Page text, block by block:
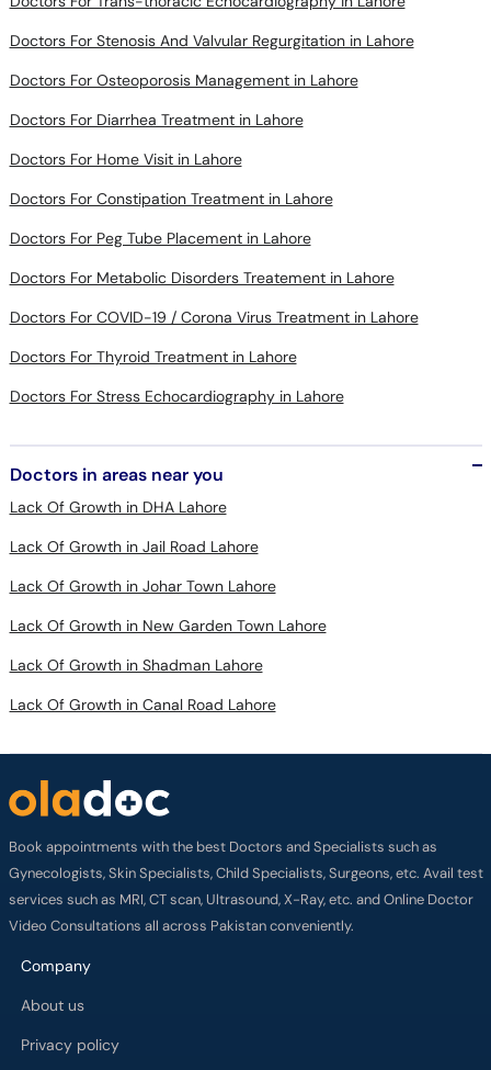
Doctors For Osteoporosis Management in Lahore
Doctors For Diarrhea Treatment in Lahore
Doctors For Home Visit in Lahore
Doctors For Constipation Treatment in Lahore
Doctors For Peg Tube Placement in Lahore
Doctors For Metabolic Disorders Treatement in Lahore
Doctors For COVID-19 / Corona Virus Treatment in Lahore
Doctors For Thyroid Treatment in Lahore
Doctors For Stress Echocardiography in Lahore
Lack Of Growth in DHA Lahore
Lack Of Growth in Jail Road Lahore
Lack Of Growth in Johar Town Lahore
Lack Of Growth in New Garden Town Lahore
Lack Of Growth in Shadman Lahore
Lack Of Growth in Canal Road Lahore
Book appointments with the best Doctors and Specialists such as
services such as MRI, CT scan, Ultrasound, X-Ray, etc. and Online Doctor
Video Consultations all across Pakistan conveniently.
Company
About us
Privacy policy
Delivery Policy